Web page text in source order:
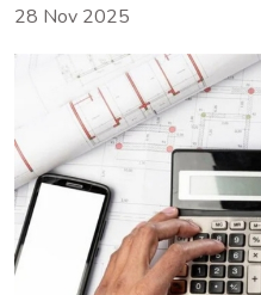
28 Nov 2025